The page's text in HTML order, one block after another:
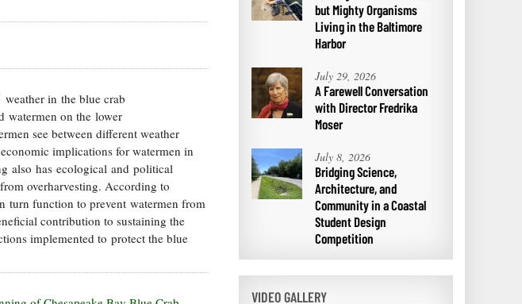
in the blue crab
watermen on the lower
see between different weather
implications for watermen in
also has ecological and political
overharvesting. According to
turn function to prevent watermen from
contribution to sustaining the
implemented to protect the blue
but Mighty Organisms
Living in the Baltimore
Harbor
July 29, 2026
A Farewell Conversation
with Director Fredrika
Moser
July 8, 2026
Bridging Science,
Architecture, and
Community in a Coastal
Student Design
Competition
VIDEO GALLERY